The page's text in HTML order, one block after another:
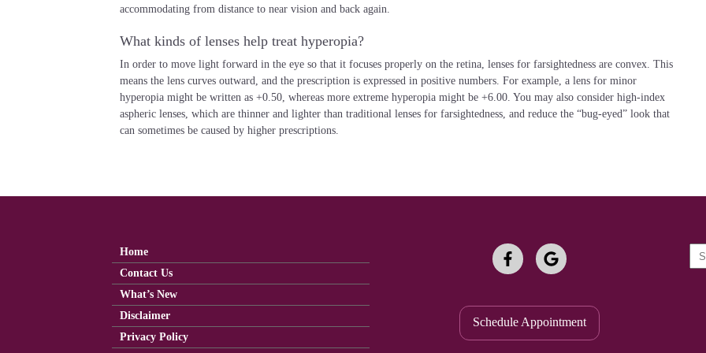
accommodating from distance to near vision and back again.
What kinds of lenses help treat hyperopia?
In order to move light forward in the eye so that it focuses properly on the retina, lenses for farsightedness are convex. This
means the lens curves outward, and the prescription is expressed in positive numbers. For example, a lens for minor
hyperopia might be written as +0.50, whereas more extreme hyperopia might be +6.00. You may also consider high-index
aspheric lenses, which are thinner and lighter than traditional lenses for farsightedness, and reduce the “bug-eyed” look that
can sometimes be caused by higher prescriptions.
Home
Contact Us
What’s New
Disclaimer
Privacy Policy
Schedule Appointment